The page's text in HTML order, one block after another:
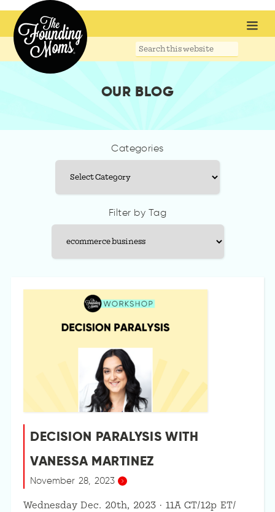
Search
OUR BLOG
DECISION PARALYSIS WITH
VANESSA MARTINEZ
November 28, 2023
Wednesday Dec. 20th, 2023 · 11A CT/12p ET/
Categories
Categories
Filter by Tag